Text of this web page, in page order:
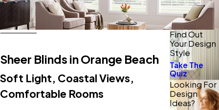
Sheer Blinds in Orange Beach
Soft Light, Coastal Views,
Comfortable Rooms
Find Out
Your Design
Style
Take The
Quiz
Looking For
Design
Ideas?